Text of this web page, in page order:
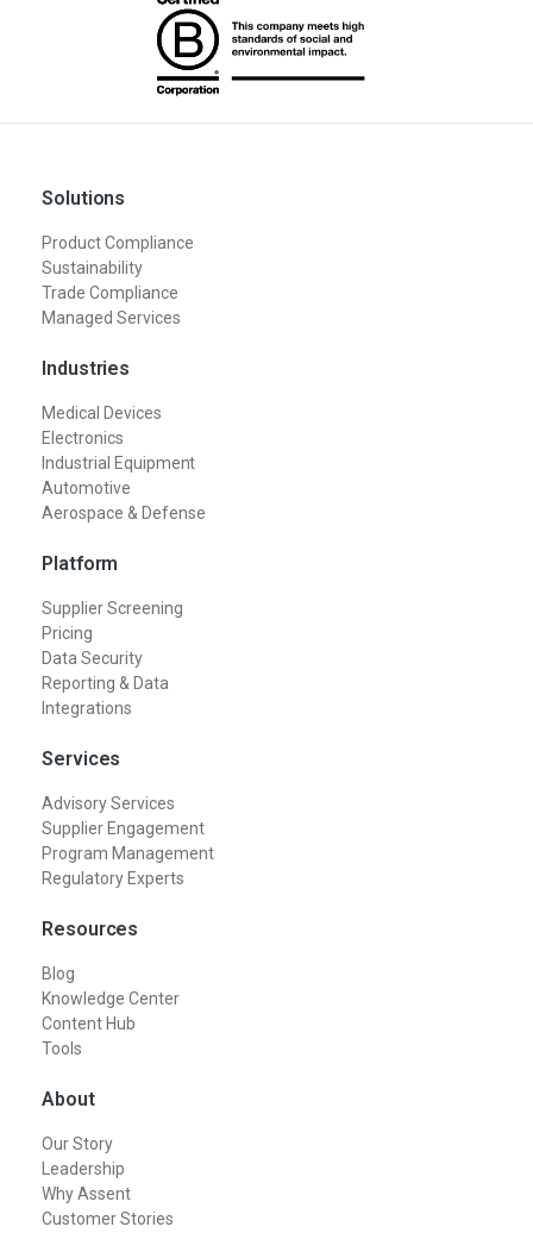
Solutions
Product Compliance
Sustainability
Trade Compliance
Managed Services
Industries
Medical Devices
Electronics
Industrial Equipment
Automotive
Aerospace & Defense
Platform
Supplier Screening
Pricing
Data Security
Reporting & Data
Integrations
Services
Advisory Services
Supplier Engagement
Program Management
Regulatory Experts
Resources
Blog
Knowledge Center
Content Hub
Tools
About
Our Story
Leadership
Why Assent
Customer Stories